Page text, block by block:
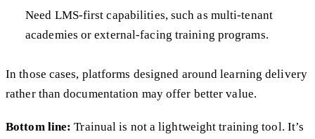
Need LMS-first capabilities, such as multi-tenant
academies or external-facing training programs.
In those cases, platforms designed around learning delivery
rather than documentation may offer better value.
Bottom line: Trainual is not a lightweight training tool. It’s